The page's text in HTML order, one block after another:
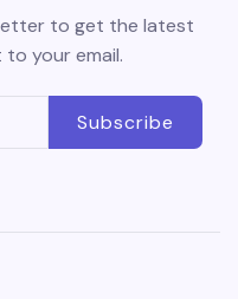
to get the latest
your email.
Subscribe